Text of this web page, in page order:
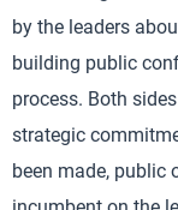
by the leaders
building public
process. Both
strategic
been made, public